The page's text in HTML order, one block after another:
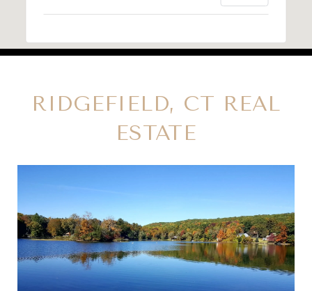
RIDGEFIELD, CT REAL
ESTATE